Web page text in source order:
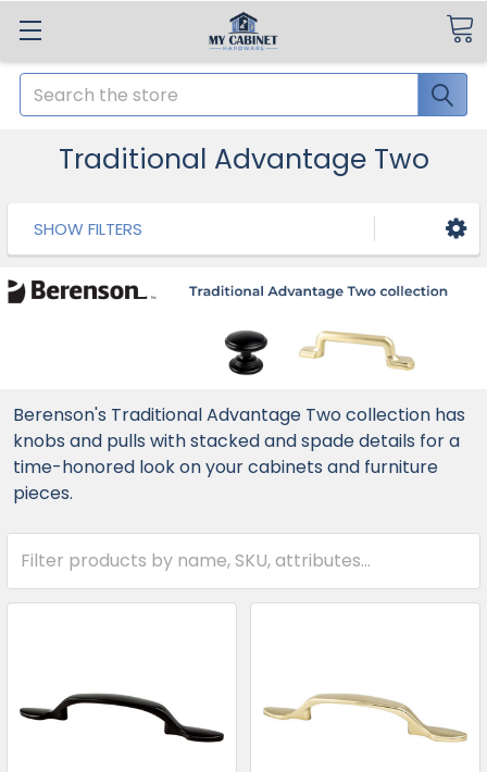
Search
Traditional Advantage Two
SHOW FILTERS
Berenson's Traditional Advantage Two collection has
knobs and pulls with stacked and spade details for a
time-honored look on your cabinets and furniture
pieces.